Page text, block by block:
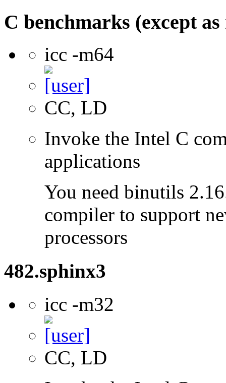
C benchmarks (except
icc -m64
CC, LD
Invoke the Intel C
applications
You need binutils
compiler to support
processors
482.sphinx3
icc -m32
CC, LD